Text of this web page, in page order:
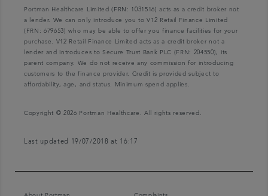
Portman Healthcare Limited (FRN: 1031516) acts as a credit broker not
a lender. We can only introduce you to V12 Retail Finance Limited
(FRN: 679653) who may be able to offer you finance facilities for your
purchase. V12 Retail Finance Limited acts as a credit broker not a
lender and introduces to Secure Trust Bank PLC (FRN: 204550), its
parent company. We do not receive any commission for introducing
customers to the finance provider. Credit is provided subject to
affordability, age, and status. Minimum spend applies.
Copyright © 2026 Portman Healthcare. All rights reserved.
Last updated 19/07/2018 at 16:17